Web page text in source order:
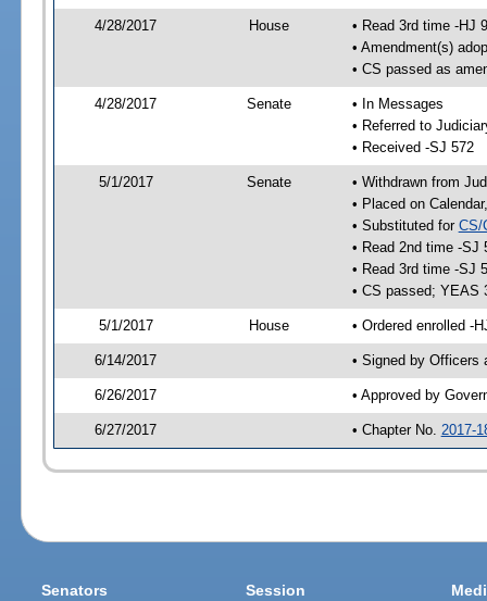
4/28/2017 House
• Read 3rd time -HJ
• Amendment(s)
• CS passed as
4/28/2017 Senate
• In Messages
• Referred to
• Received -SJ 572
5/1/2017 Senate
• Withdrawn from
• Placed on
• Substituted for CS/
• Read 2nd time -SJ
• Read 3rd time -SJ
• CS passed; YEAS
5/1/2017 House • Ordered enrolled -
6/14/2017 • Signed by Officers
6/26/2017 • Approved by
6/27/2017 • Chapter No. 2017-
Senators Session